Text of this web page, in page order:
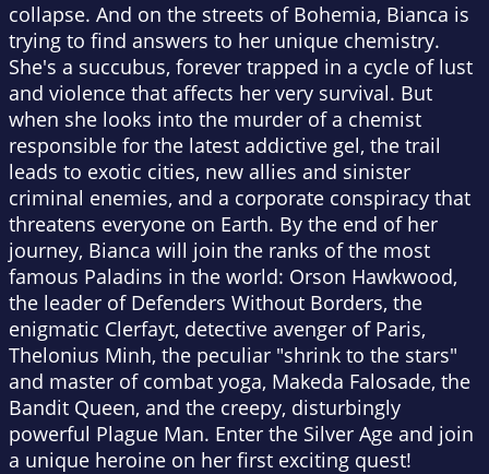
collapse. And on the streets of Bohemia, Bianca is
trying to find answers to her unique chemistry.
She's a succubus, forever trapped in a cycle of lust
and violence that affects her very survival. But
when she looks into the murder of a chemist
responsible for the latest addictive gel, the trail
leads to exotic cities, new allies and sinister
criminal enemies, and a corporate conspiracy that
threatens everyone on Earth. By the end of her
journey, Bianca will join the ranks of the most
famous Paladins in the world: Orson Hawkwood,
the leader of Defenders Without Borders, the
enigmatic Clerfayt, detective avenger of Paris,
Thelonius Minh, the peculiar "shrink to the stars"
and master of combat yoga, Makeda Falosade, the
Bandit Queen, and the creepy, disturbingly
powerful Plague Man. Enter the Silver Age and join
a unique heroine on her first exciting quest!